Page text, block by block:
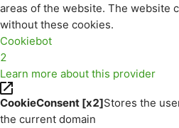
areas of the website. The website
without these cookies.
Cookiebot
2
Learn more about this provider
CookieConsent [x2]Stores the
the current domain